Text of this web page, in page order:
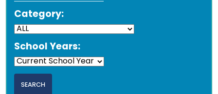
Category:
School Years: